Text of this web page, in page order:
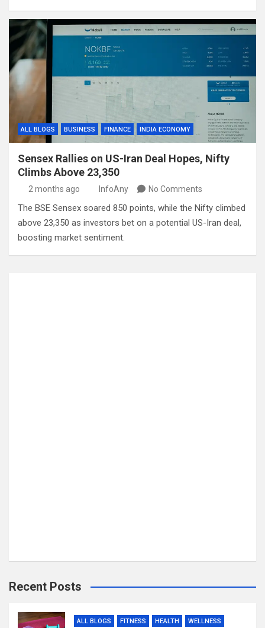
ALL BLOGS BUSINESS FINANCE INDIA ECONOMY
Sensex Rallies on US-Iran Deal Hopes, Nifty
Climbs Above 23,350
2 months ago InfoAny No Comments
The BSE Sensex soared 850 points, while the Nifty climbed
above 23,350 as investors bet on a potential US-Iran deal,
boosting market sentiment.
Recent Posts
ALL BLOGS FITNESS HEALTH WELLNESS